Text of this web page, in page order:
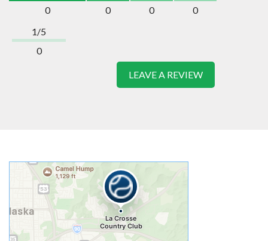
0
0
0
0
1/5
0
LEAVE A REVIEW